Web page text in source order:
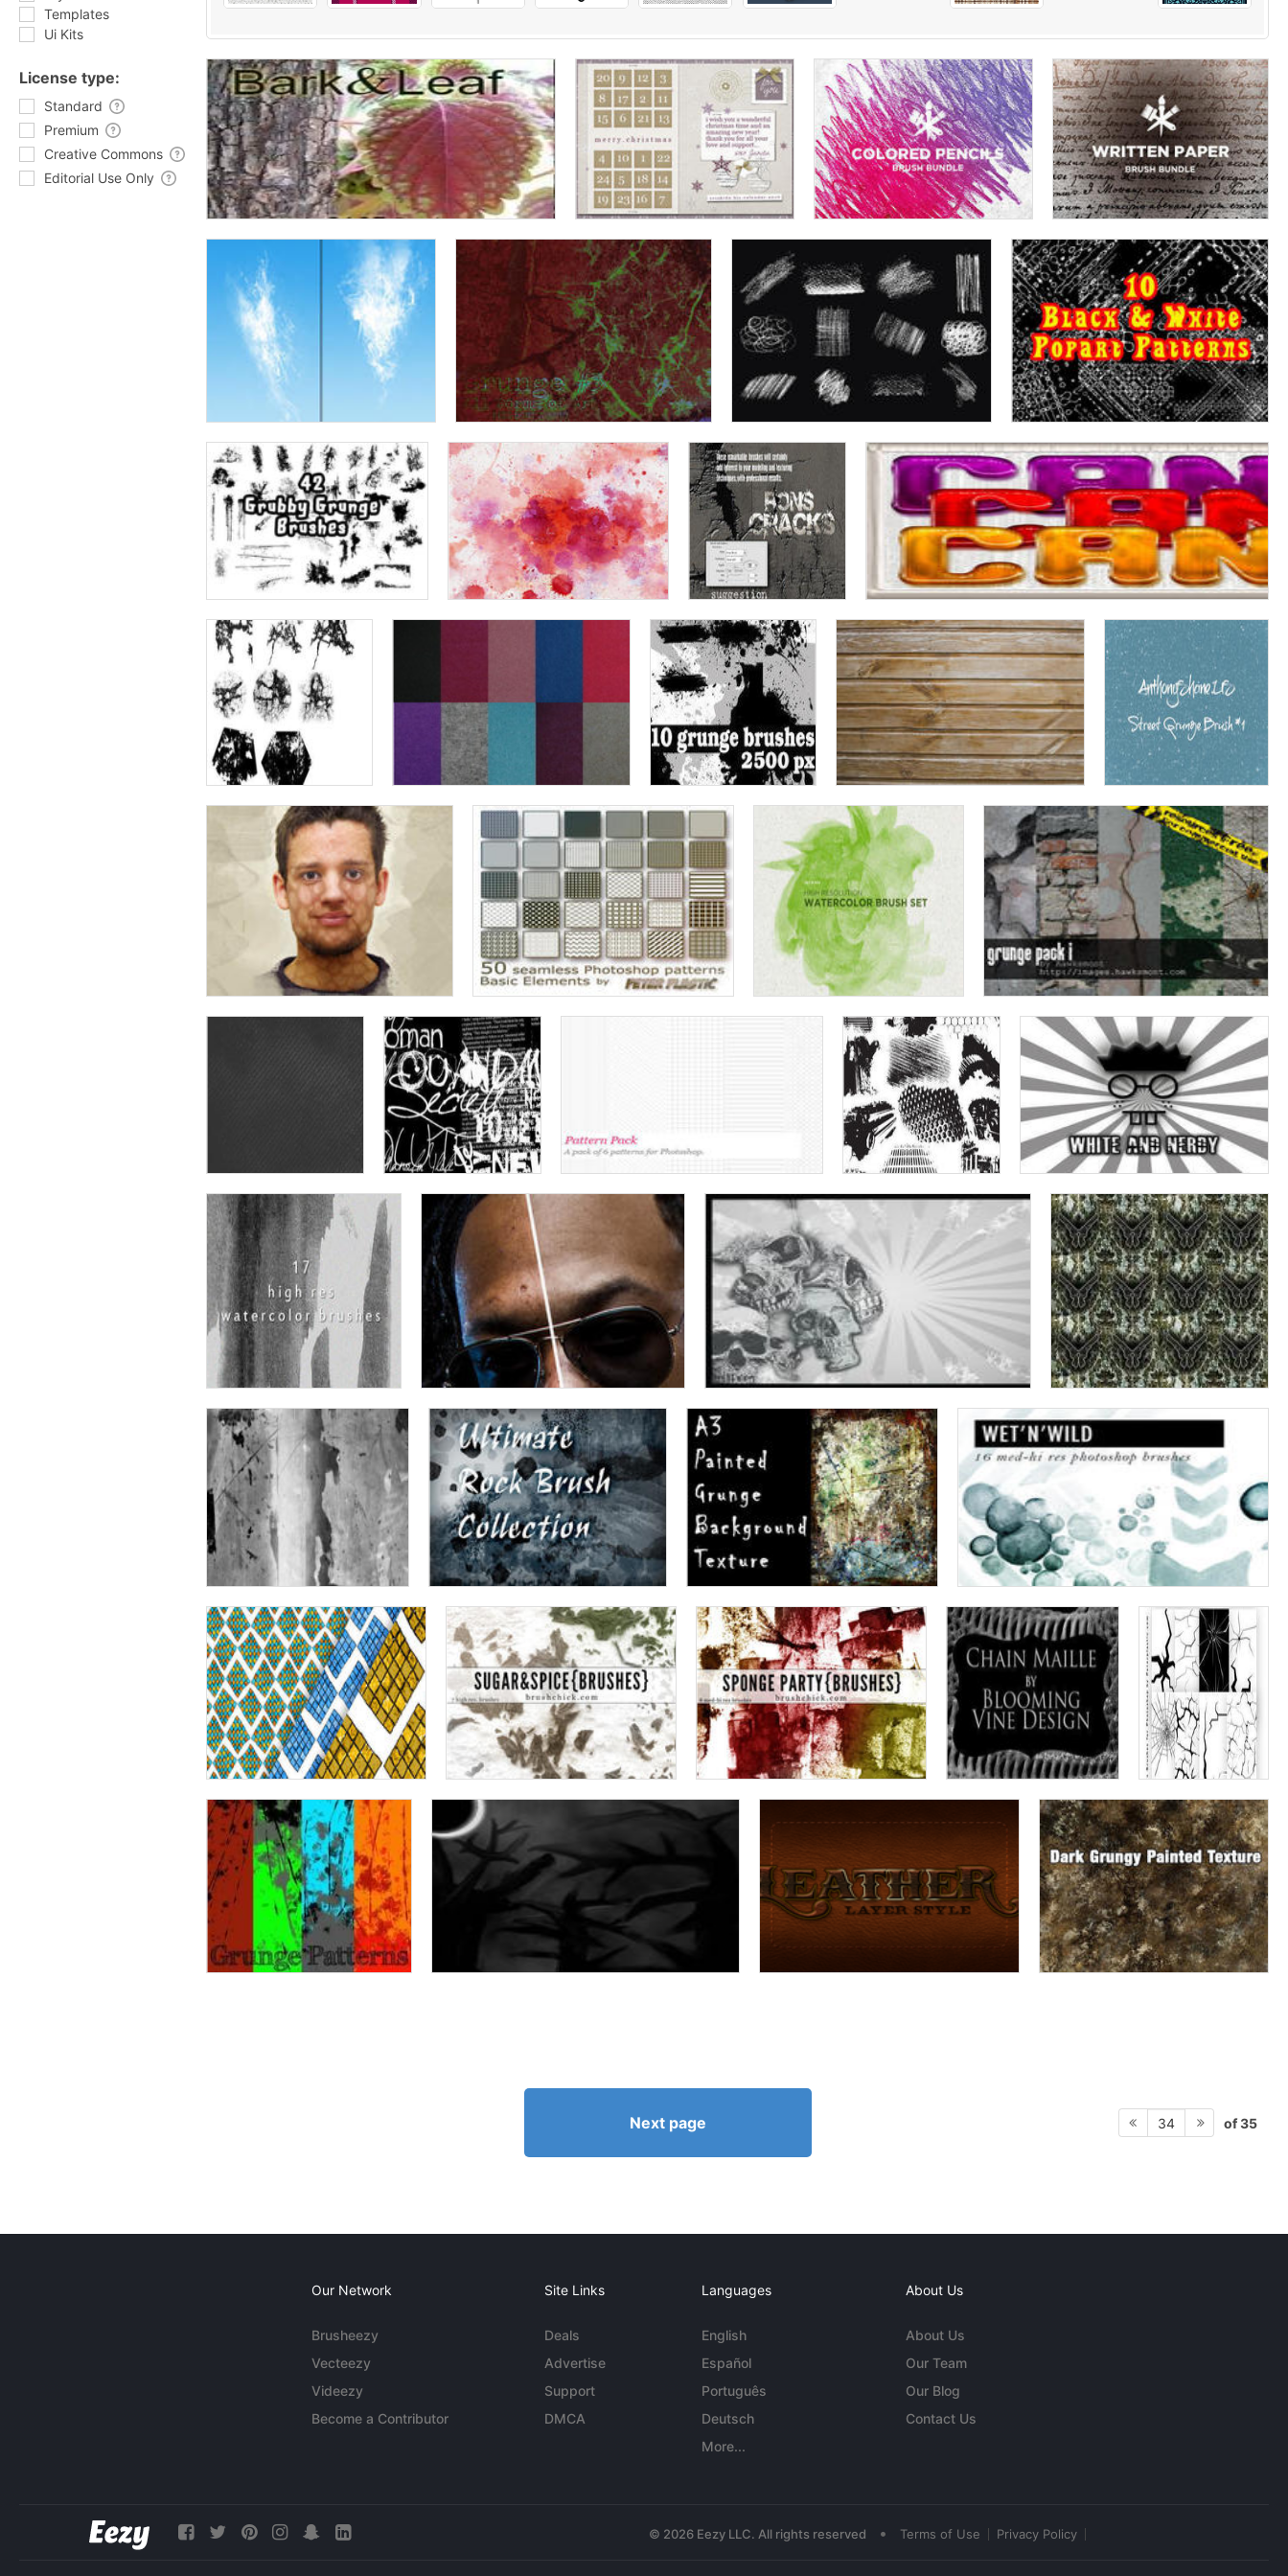
Templates
Ui Kits
License type:
Standard
Premium
Creative Commons
Editorial Use Only
Next page 34 of 35
Our Network
Brusheezy
Vecteezy
Videezy
Become a Contributor
Site Links
Deals
Advertise
Support
DMCA
Languages
English
Español
Português
Deutsch
More...
About Us
About Us
Our Team
Our Blog
Contact Us
© 2026 Eezy LLC. All rights reserved • Terms of Use Privacy Policy